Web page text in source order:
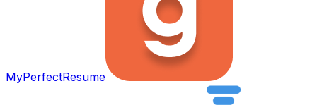
MyPerfectResume